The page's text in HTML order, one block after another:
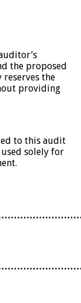
the proposed
the
providing
to this audit
solely for